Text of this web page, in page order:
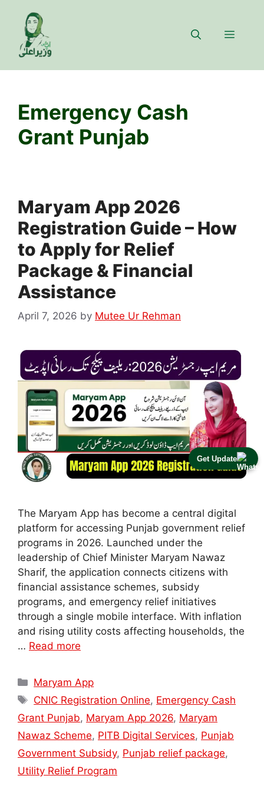
Get Update
content
Menu
Emergency Cash
Grant Punjab
Maryam App 2026
Registration Guide – How
to Apply for Relief
Package & Financial
Assistance
April 7, 2026 by Mutee Ur Rehman
The Maryam App has become a central digital
platform for accessing Punjab government relief
programs in 2026. Launched under the
leadership of Chief Minister Maryam Nawaz
Sharif, the application connects citizens with
financial assistance schemes, subsidy
programs, and emergency relief initiatives
through a single mobile interface. With inflation
and rising utility costs affecting households, the
… Read more
Categories
Maryam App
Tags
CNIC Registration Online, Emergency Cash
Grant Punjab, Maryam App 2026, Maryam
Nawaz Scheme, PITB Digital Services, Punjab
Government Subsidy, Punjab relief package,
Utility Relief Program